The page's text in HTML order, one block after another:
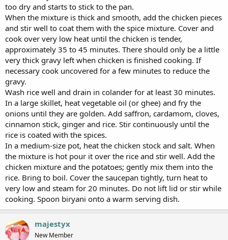
too dry and starts to stick to the pan.
When the mixture is thick and smooth, add the chicken pieces
and stir well to coat them with the spice mixture. Cover and
cook over very low heat until the chicken is tender,
approximately 35 to 45 minutes. There should only be a little
very thick gravy left when chicken is finished cooking. If
necessary cook uncovered for a few minutes to reduce the
gravy.
Wash rice well and drain in colander for at least 30 minutes.
In a large skillet, heat vegetable oil (or ghee) and fry the
onions until they are golden. Add saffron, cardamom, cloves,
cinnamon stick, ginger and rice. Stir continuously until the
rice is coated with the spices.
In a medium-size pot, heat the chicken stock and salt. When
the mixture is hot pour it over the rice and stir well. Add the
chicken mixture and the potatoes; gently mix them into the
rice. Bring to boil. Cover the saucepan tightly, turn heat to
very low and steam for 20 minutes. Do not lift lid or stir while
cooking. Spoon biryani onto a warm serving dish.
majestyx
New Member